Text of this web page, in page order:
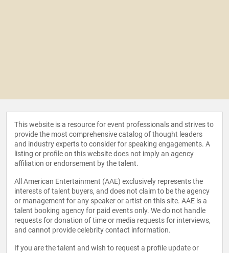
This website is a resource for event professionals and strives to
provide the most comprehensive catalog of thought leaders
and industry experts to consider for speaking engagements. A
listing or profile on this website does not imply an agency
affiliation or endorsement by the talent.
All American Entertainment (AAE) exclusively represents the
interests of talent buyers, and does not claim to be the agency
or management for any speaker or artist on this site. AAE is a
talent booking agency for paid events only. We do not handle
requests for donation of time or media requests for interviews,
and cannot provide celebrity contact information.
If you are the talent and wish to request a profile update or